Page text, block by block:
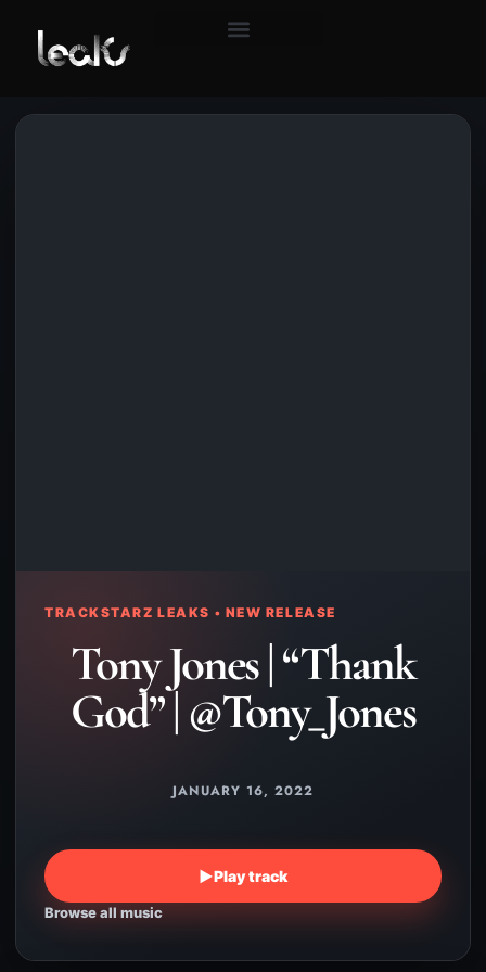
TRACKSTARZ LEAKS • NEW RELEASE
Tony Jones | “Thank
God” | @Tony_Jones
JANUARY 16, 2022
▶Play track
Browse all music